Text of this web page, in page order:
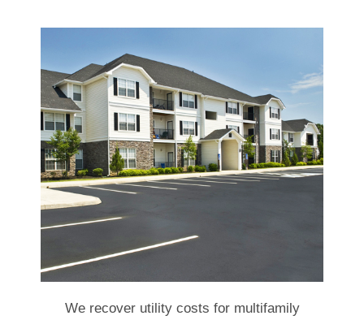
We recover utility costs for multifamily